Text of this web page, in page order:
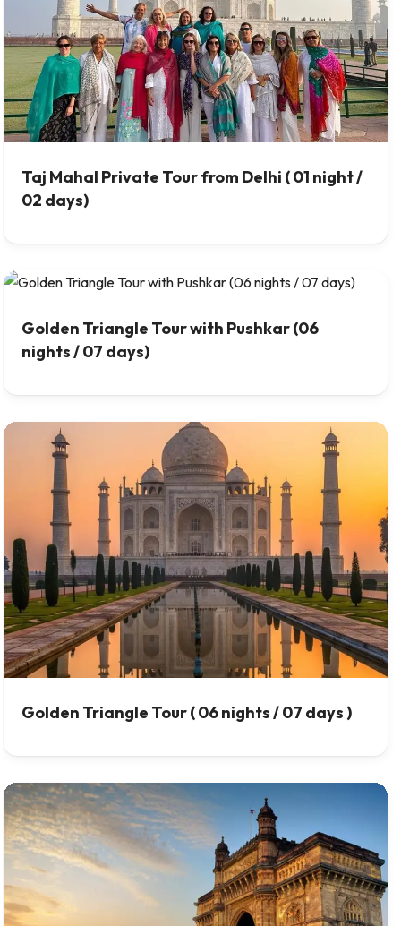
Taj Mahal Private Tour from Delhi ( 01 night /
02 days)
Golden Triangle Tour with Pushkar (06
nights / 07 days)
Golden Triangle Tour ( 06 nights / 07 days )